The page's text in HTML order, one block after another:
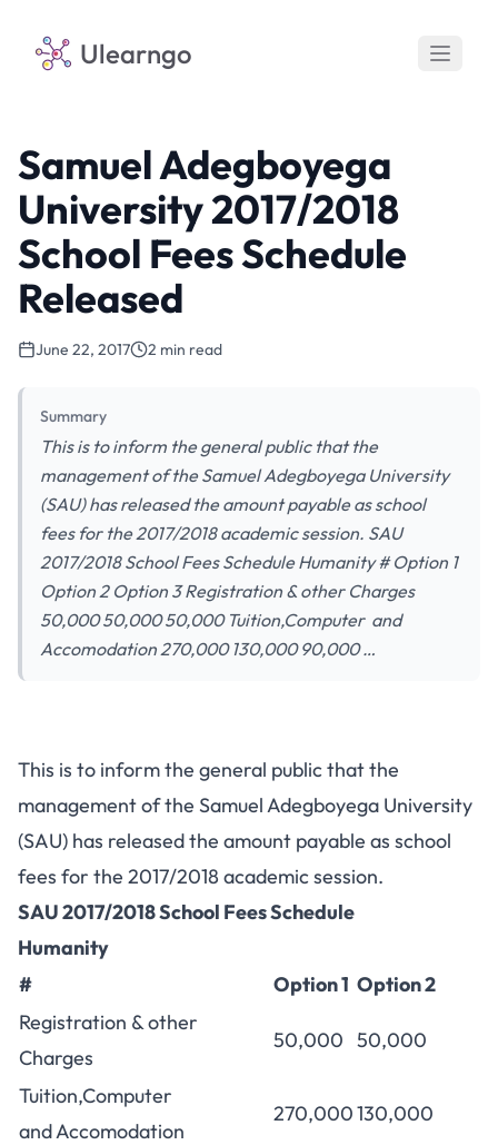
Ulearngo
Samuel Adegboyega
University 2017/2018
School Fees Schedule
Released
June 22, 2017 2 min read
Summary
This is to inform the general public that the
management of the Samuel Adegboyega University
(SAU) has released the amount payable as school
fees for the 2017/2018 academic session. SAU
2017/2018 School Fees Schedule Humanity # Option 1
Option 2 Option 3 Registration & other Charges
50,000 50,000 50,000 Tuition,Computer and
Accomodation 270,000 130,000 90,000 …
This is to inform the general public that the
management of the Samuel Adegboyega University
(SAU) has released the amount payable as school
fees for the 2017/2018 academic session.
SAU 2017/2018 School Fees Schedule
Humanity
#
Option 1 Option 2
Registration & other
Charges
50,000 50,000
Tuition,Computer
and Accomodation
270,000130,000